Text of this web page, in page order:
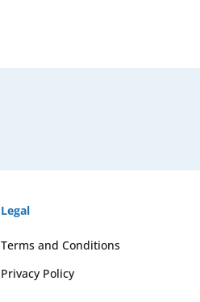
Legal
Terms and Conditions
Privacy Policy